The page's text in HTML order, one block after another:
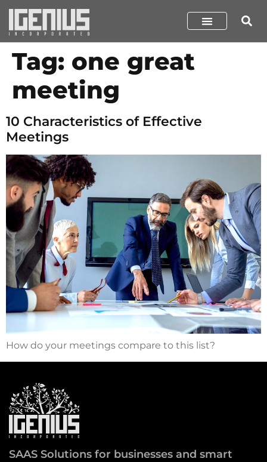
Tag: one great
meeting
10 Characteristics of Effective
Meetings
How do your meetings compare to this list?
SAAS Solutions for businesses and smart